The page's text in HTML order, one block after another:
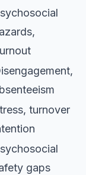
turnover
gaps